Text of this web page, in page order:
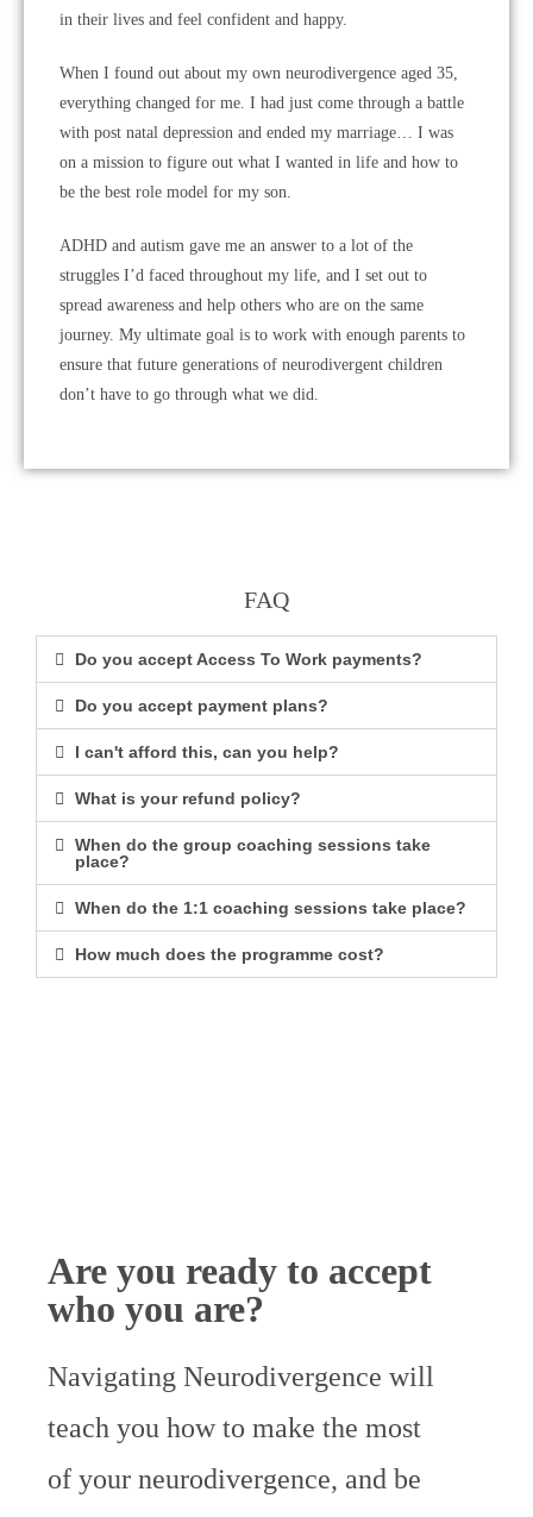
in their lives and feel confident and happy.
When I found out about my own neurodivergence aged 35,
everything changed for me. I had just come through a battle
with post natal depression and ended my marriage… I was
on a mission to figure out what I wanted in life and how to
be the best role model for my son.
ADHD and autism gave me an answer to a lot of the
struggles I’d faced throughout my life, and I set out to
spread awareness and help others who are on the same
journey. My ultimate goal is to work with enough parents to
ensure that future generations of neurodivergent children
don’t have to go through what we did.
FAQ
Do you accept Access To Work payments?
Do you accept payment plans?
I can't afford this, can you help?
What is your refund policy?
When do the group coaching sessions take
place?
When do the 1:1 coaching sessions take place?
How much does the programme cost?
Are you ready to accept
who you are?
Navigating Neurodivergence will
teach you how to make the most
of your neurodivergence, and be